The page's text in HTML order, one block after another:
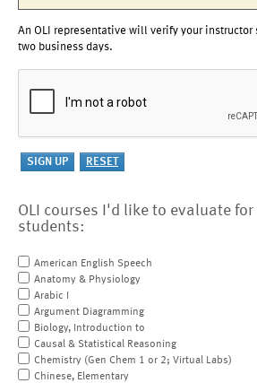
An OLI representative will verify your
two business days.
OLI courses I'd like to evaluate
students:
American English Speech
Anatomy & Physiology
Arabic I
Argument Diagramming
Biology, Introduction to
Causal & Statistical Reasoning
Chemistry (Gen Chem 1 or 2; Virtual Labs)
Chinese, Elementary